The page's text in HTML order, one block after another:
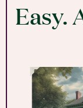
Easy.